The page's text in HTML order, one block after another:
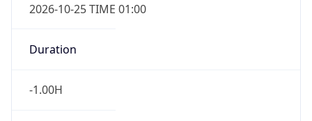
2026-10-25 TIME 01:00
Duration
-1.00H